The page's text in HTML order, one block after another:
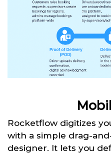
Rocketflow digitizes
with a simple drag-
designer. It lets you